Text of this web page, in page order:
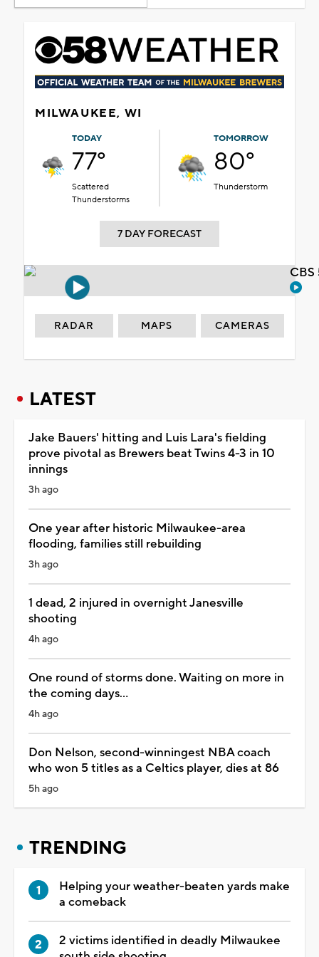
MILWAUKEE, WI
TODAY
77°
Scattered
Thunderstorms
TOMORROW
80°
Thunderstorm
7 DAY FORECAST
RADAR MAPS CAMERAS
LATEST
Jake Bauers' hitting and Luis Lara's fielding
prove pivotal as Brewers beat Twins 4-3 in 10
innings
3h ago
One year after historic Milwaukee-area
flooding, families still rebuilding
3h ago
1 dead, 2 injured in overnight Janesville
shooting
4h ago
One round of storms done. Waiting on more in
the coming days...
4h ago
Don Nelson, second-winningest NBA coach
who won 5 titles as a Celtics player, dies at 86
5h ago
TRENDING
Helping your weather-beaten yards make
a comeback
2 victims identified in deadly Milwaukee